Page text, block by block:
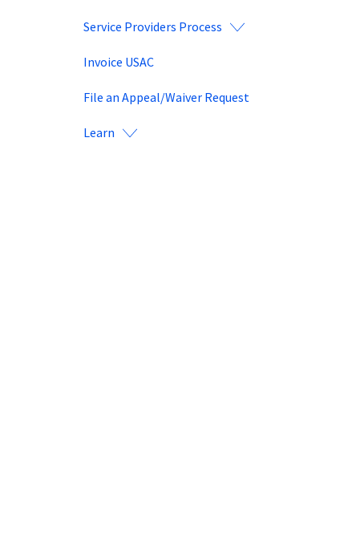
Service Providers Process
Invoice USAC
File an Appeal/Waiver Request
Learn